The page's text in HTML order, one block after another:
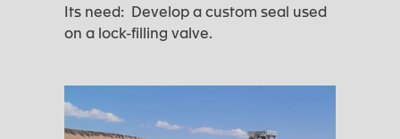
Its need: Develop a custom seal used
on a lock-filling valve.